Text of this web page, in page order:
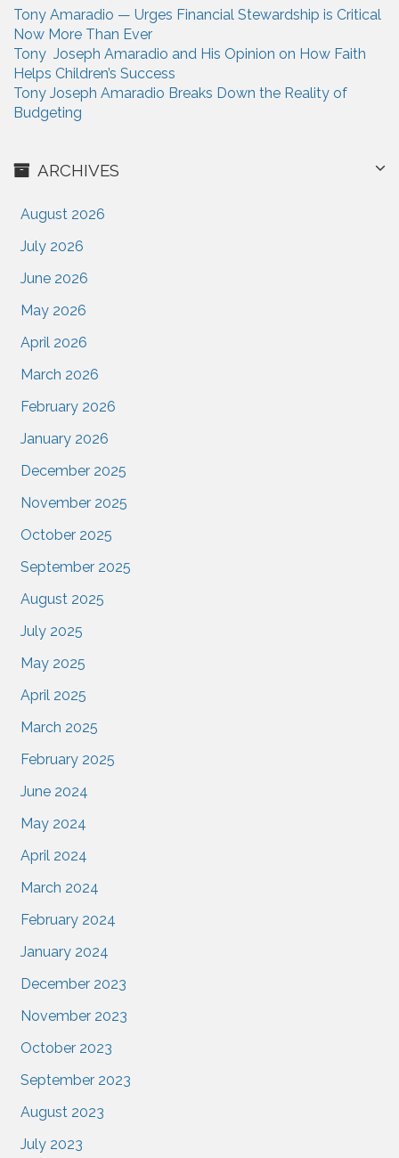
Tony Amaradio — Urges Financial Stewardship is Critical
Now More Than Ever
Tony Joseph Amaradio and His Opinion on How Faith
Helps Children’s Success
Tony Joseph Amaradio Breaks Down the Reality of
Budgeting
ARCHIVES
August 2026
July 2026
June 2026
May 2026
April 2026
March 2026
February 2026
January 2026
December 2025
November 2025
October 2025
September 2025
August 2025
July 2025
May 2025
April 2025
March 2025
February 2025
June 2024
May 2024
April 2024
March 2024
February 2024
January 2024
December 2023
November 2023
October 2023
September 2023
August 2023
July 2023